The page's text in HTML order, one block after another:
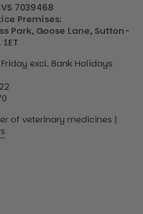
7039468
Premises:
Park, Goose Lane, Sutton-
excl. Bank Holidays
of veterinary medicines |